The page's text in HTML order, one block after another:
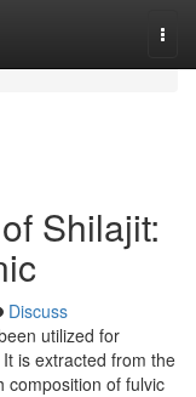
Shilajit:
Discuss
utilized for
is extracted from the
composition of fulvic